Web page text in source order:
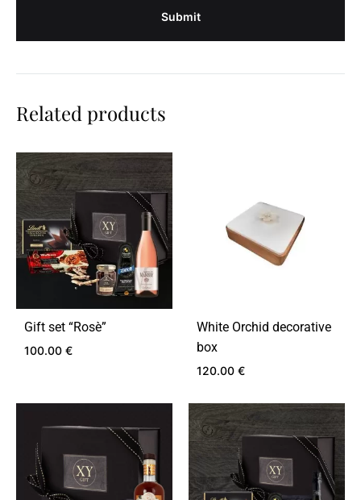
Related products
Gift set “Rosѐ”
100.00 €
WISHLIST
White Orchid decorative
box
120.00 €
ADD
TO